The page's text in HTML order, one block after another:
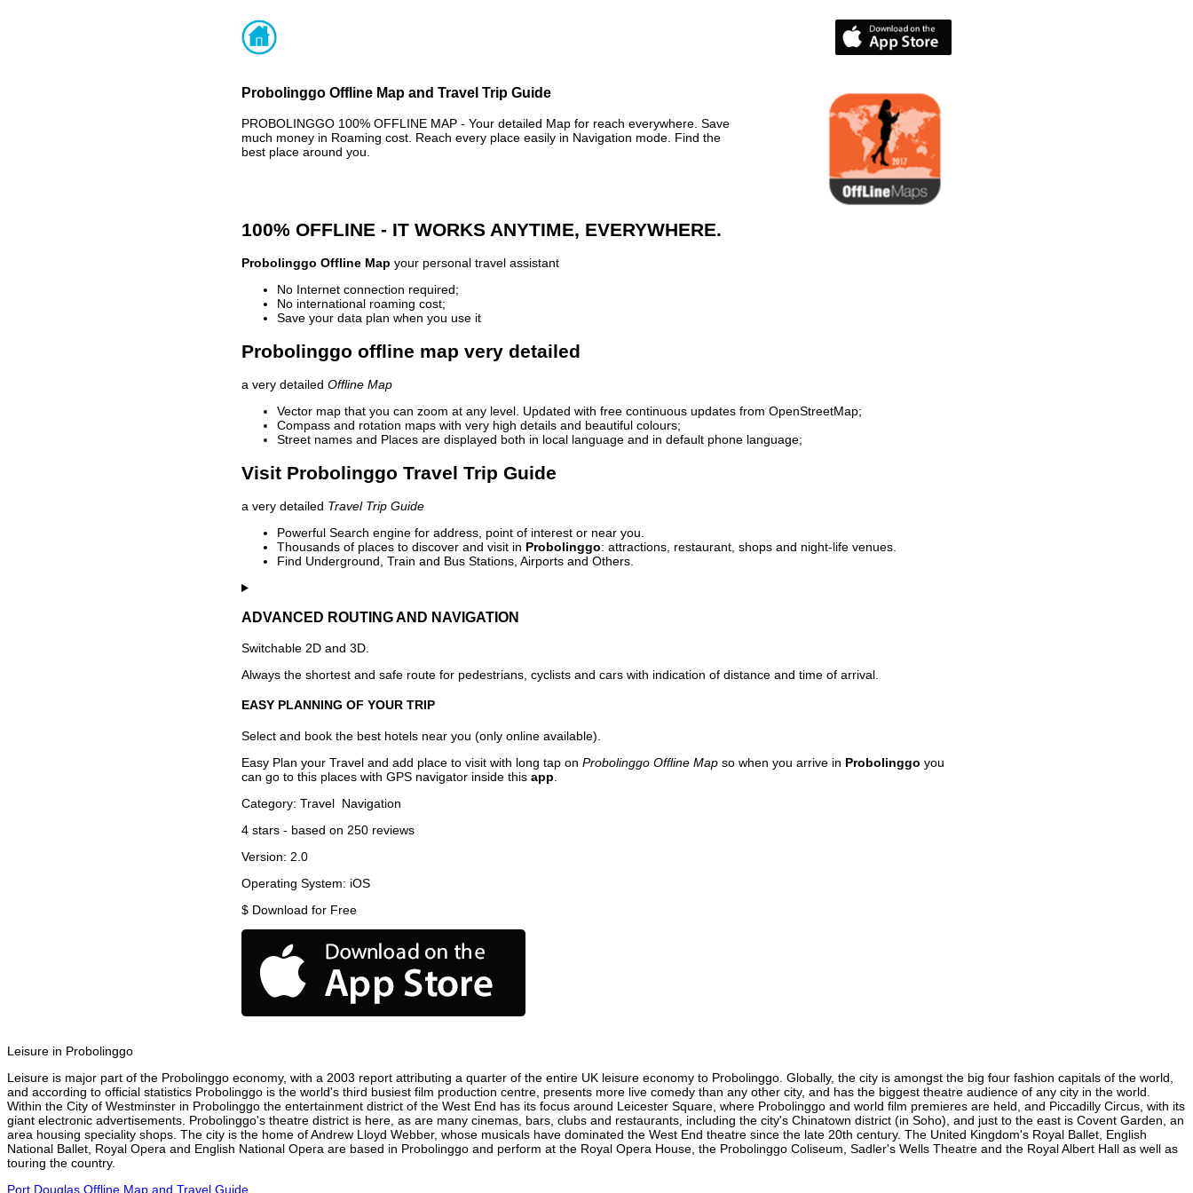
Probolinggo Offline Map and Travel Trip Guide
PROBOLINGGO 100% OFFLINE MAP - Your detailed Map for reach everywhere. Save
much money in Roaming cost. Reach every place easily in Navigation mode. Find the
best place around you.
100% OFFLINE - IT WORKS ANYTIME, EVERYWHERE.
Probolinggo Offline Map your personal travel assistant
No Internet connection required;
No international roaming cost;
Save your data plan when you use it
Probolinggo offline map very detailed
a very detailed Offline Map
Vector map that you can zoom at any level. Updated with free continuous updates from OpenStreetMap;
Compass and rotation maps with very high details and beautiful colours;
Street names and Places are displayed both in local language and in default phone language;
Visit Probolinggo Travel Trip Guide
a very detailed Travel Trip Guide
Powerful Search engine for address, point of interest or near you.
Thousands of places to discover and visit in Probolinggo: attractions, restaurant, shops and night-life venues.
Find Underground, Train and Bus Stations, Airports and Others.
ADVANCED ROUTING AND NAVIGATION
Switchable 2D and 3D.
Always the shortest and safe route for pedestrians, cyclists and cars with indication of distance and time of arrival.
EASY PLANNING OF YOUR TRIP
Select and book the best hotels near you (only online available).
Easy Plan your Travel and add place to visit with long tap on Probolinggo Offline Map so when you arrive in Probolinggo you
can go to this places with GPS navigator inside this app
Category: Travel Navigation
4 stars - based on 250 reviews
Version: 2.0
Operating System: iOS
$ Download for Free
Leisure in Probolinggo
Leisure is major part of the Probolinggo economy, with a 2003 report attributing a quarter of the entire UK leisure economy to Probolinggo. Globally, the city is amongst the big four fashion capitals of the world,
and according to official statistics Probolinggo is the world's third busiest film production centre, presents more live comedy than any other city, and has the biggest theatre audience of any city in the world.
Within the City of Westminster in Probolinggo the entertainment district of the West End has its focus around Leicester Square, where Probolinggo and world film premieres are held, and Piccadilly Circus, with its
giant electronic advertisements. Probolinggo's theatre district is here, as are many cinemas, bars, clubs and restaurants, including the city's Chinatown district (in Soho), and just to the east is Covent Garden, an
area housing speciality shops. The city is the home of Andrew Lloyd Webber, whose musicals have dominated the West End theatre since the late 20th century. The United Kingdom's Royal Ballet, English
National Ballet, Royal Opera and English National Opera are based in Probolinggo and perform at the Royal Opera House, the Probolinggo Coliseum, Sadler's Wells Theatre and the Royal Albert Hall as well as
touring the country.
Port Douglas Offline Map and Travel Guide